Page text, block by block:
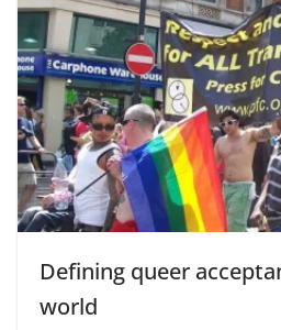
Defining queer
world